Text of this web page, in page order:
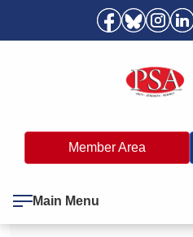
Member Area
Main Menu